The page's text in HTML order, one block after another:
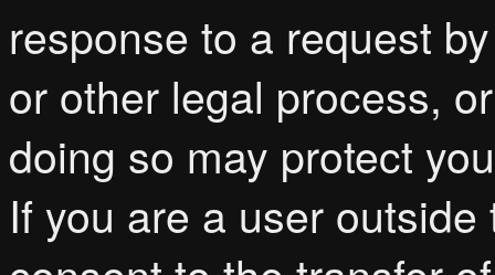
response to a request
or other legal process,
doing so may protect
If you are a user